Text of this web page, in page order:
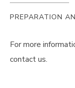
PREPARATION
For more
contact us.